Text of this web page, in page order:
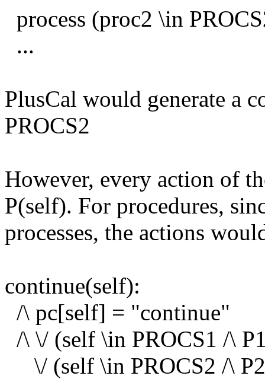
process (proc2 \in
...
PlusCal would generate a
PROCS2
However, every action of
P(self). For procedures,
processes, the actions
continue(self):
/\ pc[self] = "continue"
/\ \/ (self \in PROCS1 /\
\/ (self \in PROCS2 /\